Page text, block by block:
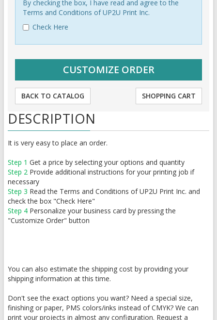
By checking the box, I have read and agree to the
Terms and Conditions of UP2U Print Inc.
Check Here
BACK TO CATALOG SHOPPING CART
DESCRIPTION
It is very easy to place an order.
Step 1 Get a price by selecting your options and quantity
Step 2 Provide additional instructions for your printing job if
necessary
Step 3 Read the Terms and Conditions of UP2U Print Inc. and
check the box "Check Here"
Step 4 Personalize your business card by pressing the
"Customize Order" button
You can also estimate the shipping cost by providing your
shipping information at this time.
Don't see the exact options you want? Need a special size,
finishing or paper, PMS colors/inks instead of CMYK? We can
print your projects in almost any configuration. Request a